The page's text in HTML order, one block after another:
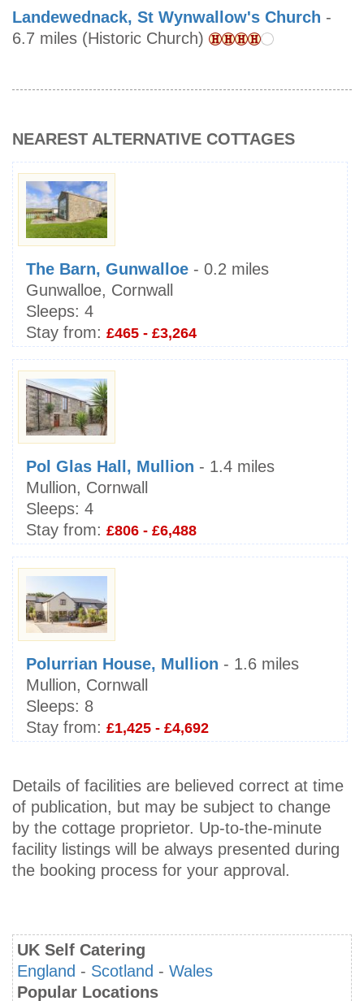
Landewednack, St Wynwallow's Church -
6.7 miles (Historic Church)
NEAREST ALTERNATIVE COTTAGES
The Barn, Gunwalloe - 0.2 miles
Gunwalloe, Cornwall
Sleeps: 4
Stay from: £465 - £3,264
Pol Glas Hall, Mullion - 1.4 miles
Mullion, Cornwall
Sleeps: 4
Stay from: £806 - £6,488
Polurrian House, Mullion - 1.6 miles
Mullion, Cornwall
Sleeps: 8
Stay from: £1,425 - £4,692
Details of facilities are believed correct at time
of publication, but may be subject to change
by the cottage proprietor. Up-to-the-minute
facility listings will be always presented during
the booking process for your approval.
UK Self Catering
England - Scotland - Wales
Popular Locations